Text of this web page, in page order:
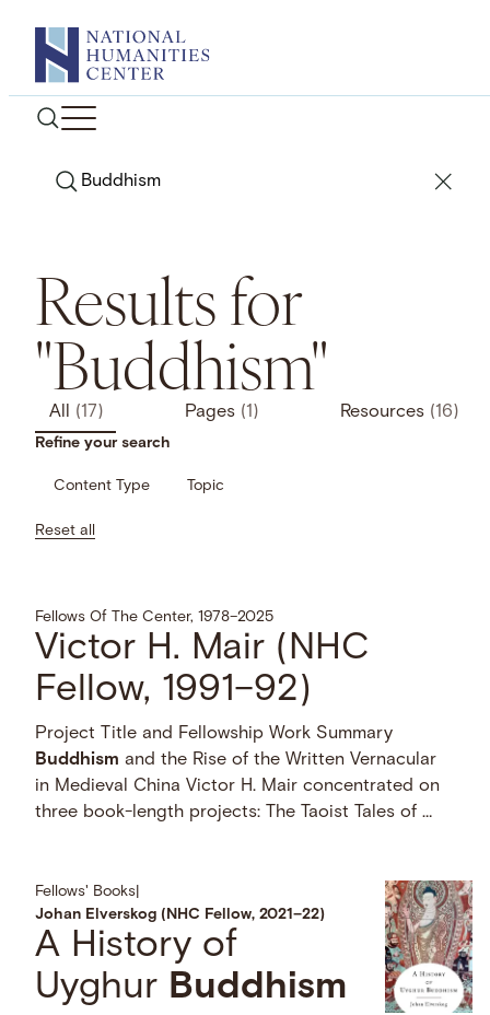
content
Search
Results for
"Buddhism"
All (17) Pages (1) Resources (16)
Refine your search
Content Type Topic
Reset all
Fellows Of The Center, 1978–2025
Victor H. Mair (NHC
Fellow, 1991–92)
Project Title and Fellowship Work Summary
Buddhism and the Rise of the Written Vernacular
in Medieval China Victor H. Mair concentrated on
three book-length projects: The Taoist Tales of …
Fellows' Books
Johan Elverskog (NHC Fellow, 2021–22)
A History of
Uyghur Buddhism